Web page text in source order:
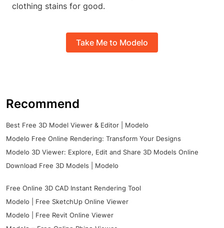
clothing stains for good.
Take Me to Modelo
Recommend
Best Free 3D Model Viewer & Editor | Modelo
Modelo Free Online Rendering: Transform Your Designs
Modelo 3D Viewer: Explore, Edit and Share 3D Models Online
Download Free 3D Models | Modelo
Free Online 3D CAD Instant Rendering Tool
Modelo | Free SketchUp Online Viewer
Modelo | Free Revit Online Viewer